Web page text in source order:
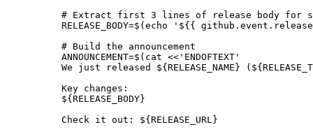
# Extract first 3 lines of release body for
RELEASE_BODY=$(echo '${{
          # Build the announcement
          ANNOUNCEMENT=$(cat <<'ENDOFTEXT'
We just released ${RELEASE_NAME}
          Key changes:
          ${RELEASE_BODY}
          Check it out: ${RELEASE_URL}